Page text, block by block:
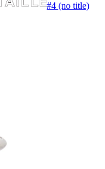
#4 (no title)